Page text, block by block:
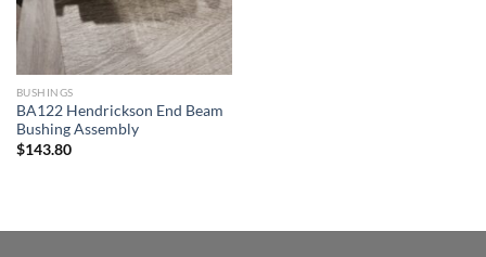
BUSHINGS
BA122 Hendrickson End Beam
Bushing Assembly
$143.80